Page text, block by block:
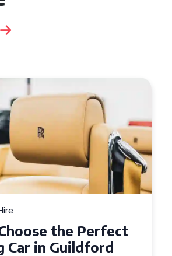
the Perfect
Car in Guildford